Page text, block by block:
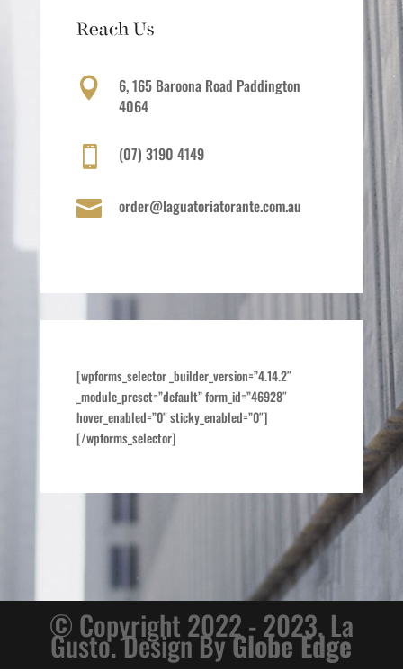
Reach Us

6, 165 Baroona Road Paddington
4064
 (07) 3190 4149
 order@laguatoriatorante.com.au
[wpforms_selector _builder_version=”4.14.2″
_module_preset=”default” form_id=”46928″
hover_enabled=”0″ sticky_enabled=”0″]
[/wpforms_selector]
© Copyright 2022 - 2023. La
Gusto. Design ByGlobe Edge